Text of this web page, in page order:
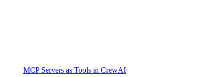
MCP Servers as Tools in CrewAI